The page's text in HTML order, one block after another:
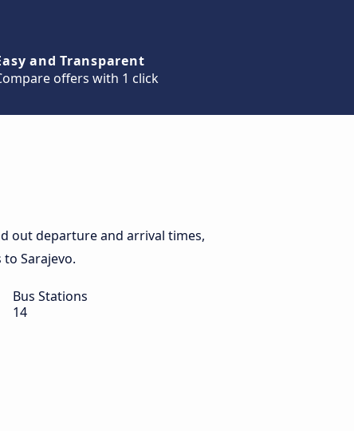
and Transparent
offers with 1 click
out departure and arrival times,
Sarajevo.
Bus Stations
14